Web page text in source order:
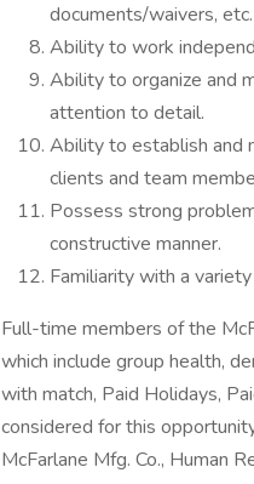
documents/waivers, etc.
Ability to work
Ability to organize and
attention to detail.
Ability to establish and
clients and team
Possess strong
constructive manner.
Familiarity with a
Full-time members of the
which include group health,
with match, Paid Holidays,
considered for this
McFarlane Mfg. Co., Human